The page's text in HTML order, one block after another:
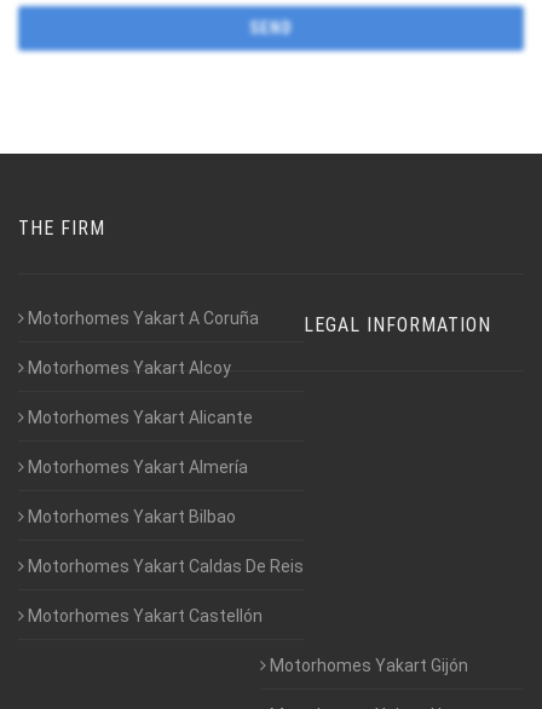
THE FIRM
Motorhomes Yakart A Coruña
Motorhomes Yakart Alcoy
Motorhomes Yakart Alicante
Motorhomes Yakart Almería
Motorhomes Yakart Bilbao
Motorhomes Yakart Caldas De Reis
Motorhomes Yakart Castellón
Motorhomes Yakart Gijón
LEGAL INFORMATION